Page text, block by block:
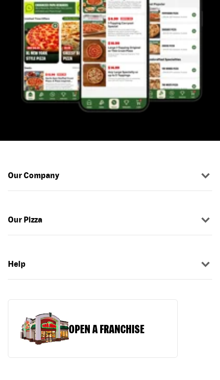
Our Company
Our Pizza
Help
OPEN A FRANCHISE